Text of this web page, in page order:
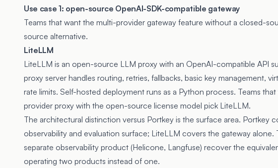
Use case 1: open-source OpenAI-SDK-compatible gateway
Teams that want the multi-provider gateway feature without a closed-
source alternative.
LiteLLM
LiteLLM is an open-source LLM proxy with an OpenAI-compatible API
proxy server handles routing, retries, fallbacks, basic key management,
rate limits. Self-hosted deployment runs as a Python process. Teams
provider proxy with the open-source license model pick LiteLLM.
The architectural distinction versus Portkey is the surface area. Portkey
observability and evaluation surface; LiteLLM covers the gateway alone.
separate observability product (Helicone, Langfuse) recover the
operating two products instead of one.